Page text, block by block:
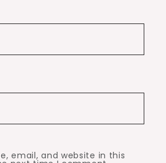
email, and website in this